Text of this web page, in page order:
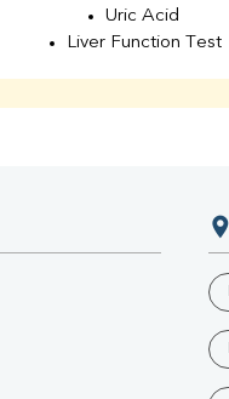
Uric Acid
Liver Function Test
Albumin